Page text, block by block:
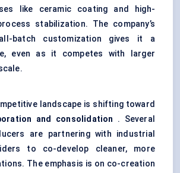
like ceramic coating and high-
stabilization. The company’s
batch customization gives it a
even as it competes with larger
landscape is shifting toward
and consolidation . Several
are partnering with industrial
to co-develop cleaner, more
The emphasis is on co-creation